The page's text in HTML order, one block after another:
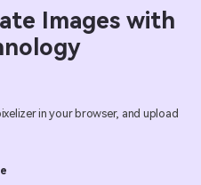
Images with
in your browser, and upload